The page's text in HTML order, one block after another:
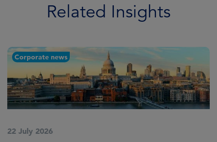
Related Insights
Corporate news
22 July 2026